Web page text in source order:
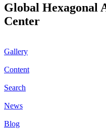
Global Hexagonal
Center
Gallery
Content
Search
News
Blog